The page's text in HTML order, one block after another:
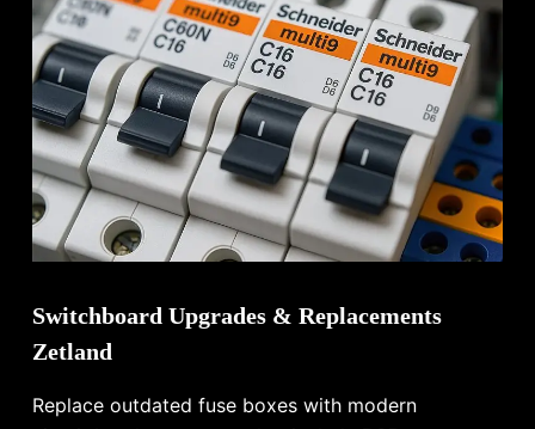
Switchboard Upgrades & Replacements
Zetland
Replace outdated fuse boxes with modern